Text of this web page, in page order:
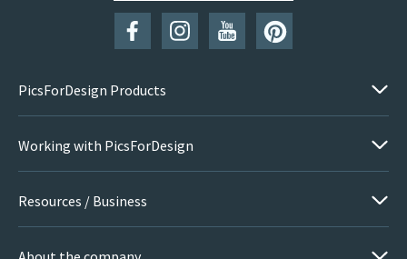
PicsForDesign Products
Working with PicsForDesign
Resources / Business